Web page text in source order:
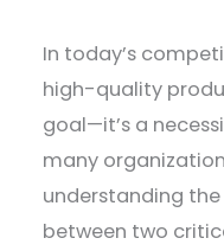
In today’s
high-quality
goal—it’s a
many
understanding
between two